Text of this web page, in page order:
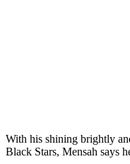
With his shining brightly
Black Stars, Mensah says